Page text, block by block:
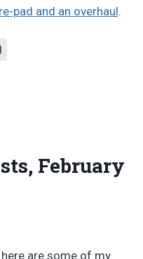
pad and an overhaul.
February
here are some of my